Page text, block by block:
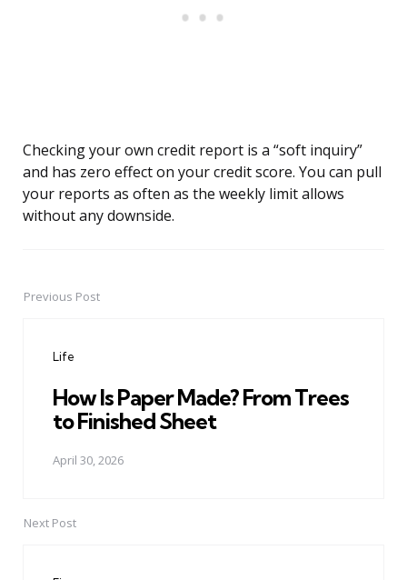
Checking your own credit report is a “soft inquiry”
and has zero effect on your credit score. You can pull
your reports as often as the weekly limit allows
without any downside.
PostPrevious Post
Life
How Is Paper Made? From Trees
to Finished Sheet
April 30, 2026
Next Post